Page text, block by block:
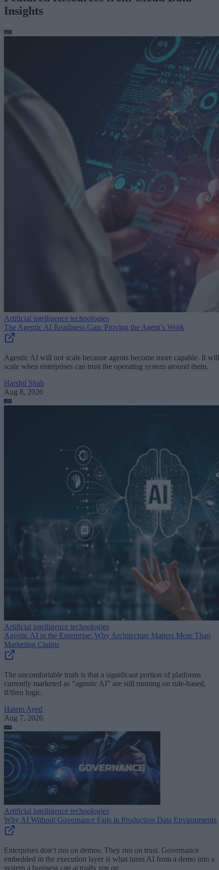
Insights
Artificial intelligence technologies
The Agentic AI Readiness Gap: Proving the Agent’s Work
Agentic AI will not scale because agents become more capable. It will
scale when enterprises can trust the operating system around them.
Harshil Shah
Aug 8, 2026
Artificial intelligence technologies
Agentic AI in the Enterprise: Why Architecture Matters More Than
Marketing Claims
The uncomfortable truth is that a significant portion of platforms
currently marketed as “agentic AI” are still running on rule-based,
if/then logic.
Hatem Ayed
Aug 7, 2026
Artificial intelligence technologies
Why AI Without Governance Fails in Production Data Environments
Enterprises don’t run on demos. They run on trust. Governance
embedded in the execution layer is what turns AI from a demo into a
system a business can actually run on.